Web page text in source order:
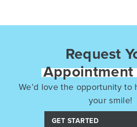
Request
Appointment
We’d love the opportunity to
your smile!
GET STARTED